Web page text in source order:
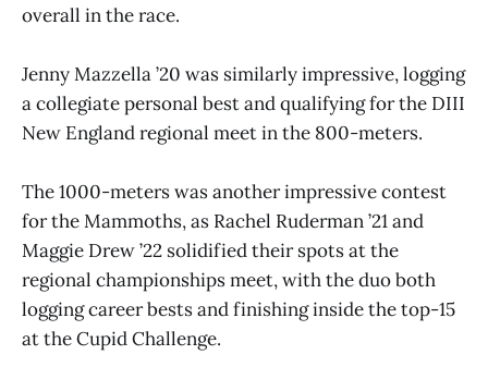
overall in the race.
Jenny Mazzella ’20 was similarly impressive, logging
a collegiate personal best and qualifying for the DIII
New England regional meet in the 800-meters.
The 1000-meters was another impressive contest
for the Mammoths, as Rachel Ruderman ’21 and
Maggie Drew ’22 solidified their spots at the
regional championships meet, with the duo both
logging career bests and finishing inside the top-15
at the Cupid Challenge.